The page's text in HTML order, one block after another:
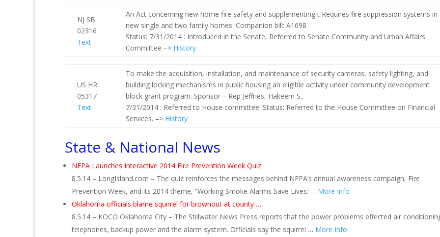
NJ SB
02316
Text
An Act concerning new home fire safety and supplementing t Requires fire suppression systems in
new single and two family homes. Companion bill: A1698.
Status: 7/31/2014 : Introduced in the Senate, Referred to Senate Community and Urban Affairs
Committee –> History
US HR
05317
Text
To make the acquisition, installation, and maintenance of security cameras, safety lighting, and
building locking mechanisms in public housing an eligible activity under community development
block grant program. Sponsor – Rep Jeffries, Hakeem S..
7/31/2014 : Referred to House committee. Status: Referred to the House Committee on Financial
Services. –> History
State & National News
NFPA Launches Interactive 2014 Fire Prevention Week Quiz
8.5.14 – LongIsland.com – The quiz reinforces the messages behind NFPA’s annual awareness campaign, Fire
Prevention Week, and its 2014 theme, “Working Smoke Alarms Save Lives: … More Info
Oklahoma officials blame squirrel for brownout at county …
8.5.14 – KOCO Oklahoma City – The Stillwater News Press reports that the power problems effected air
telephones, backup power and the alarm system. Officials say the squirrel … More Info